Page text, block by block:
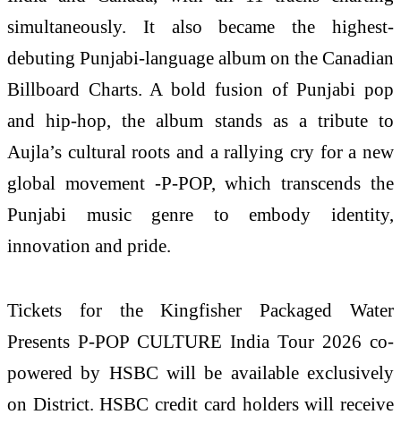
simultaneously. It also became the highest-
debuting Punjabi-language album on the Canadian
Billboard Charts. A bold fusion of Punjabi pop
and hip-hop, the album stands as a tribute to
Aujla’s cultural roots and a rallying cry for a new
global movement -P-POP, which transcends the
Punjabi music genre to embody identity,
innovation and pride.
Tickets for the Kingfisher Packaged Water
Presents P-POP CULTURE India Tour 2026 co-
powered by HSBC will be available exclusively
on District. HSBC credit card holders will receive